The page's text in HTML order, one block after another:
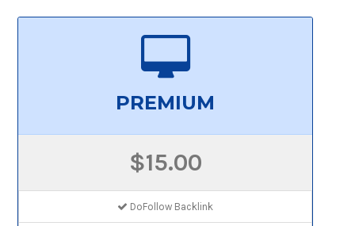
PREMIUM
$15.00
DoFollow Backlink